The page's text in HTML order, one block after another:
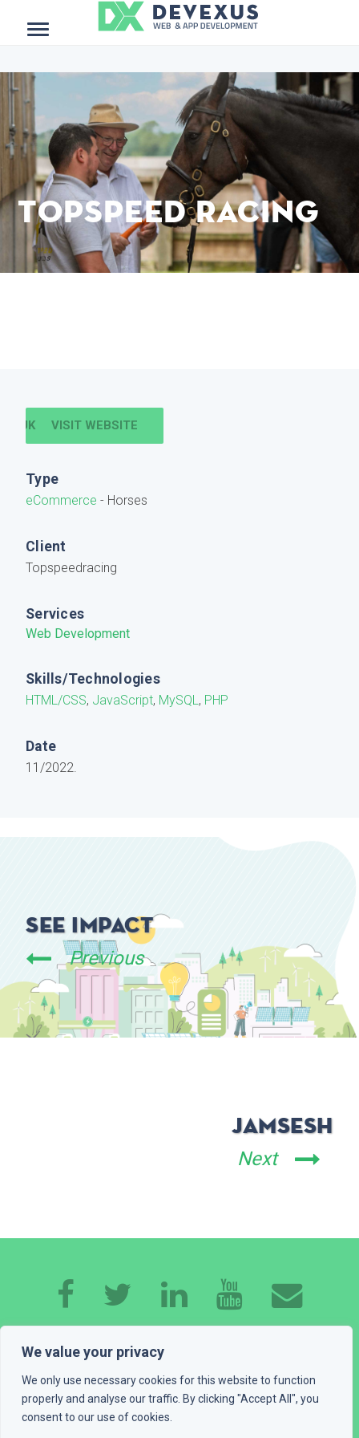
We value your privacy
We only use necessary cookies for this website to function
properly and analyse our traffic. By clicking "Accept All", you
consent to our use of cookies.
$project_meta = get_post_meta(get_the_ID()); ?>
TopSpeed Racing
VISIT WEBSITE
Type
eCommerce - Horses
Client
Topspeedracing
Services
Web Development
Skills/Technologies
HTML/CSS, JavaScript, MySQL, PHP
Date
11/2022.
See Impact
Previous
JamSesh
Next
CONTACT GET A QUOTE BLOG
PLAYGROUND